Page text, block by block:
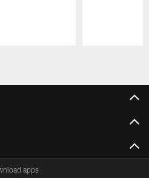
apps